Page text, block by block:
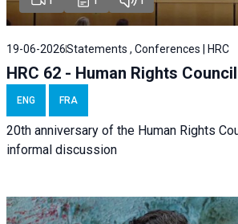
19-06-2026Statements , Conferences | HRC
HRC 62 - Human Rights
ENG FRA
20th anniversary of the Human Rights
informal discussion